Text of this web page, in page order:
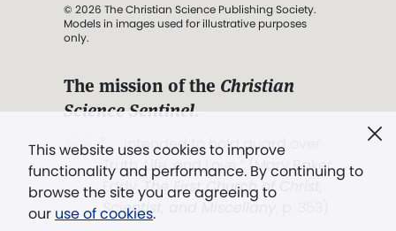
This website uses cookies to improve
functionality and performance. By continuing to
browse the site you are agreeing to
our use of cookies.
© 2026 The Christian Science Publishing Society.
Models in images used for illustrative purposes
only.
The mission of the Christian
Science Sentinel.
". . . intended to hold guard over
Truth, Life, and Love.” (Mary Baker
Eddy,The First Church of Christ,
Scientist, and Miscellany